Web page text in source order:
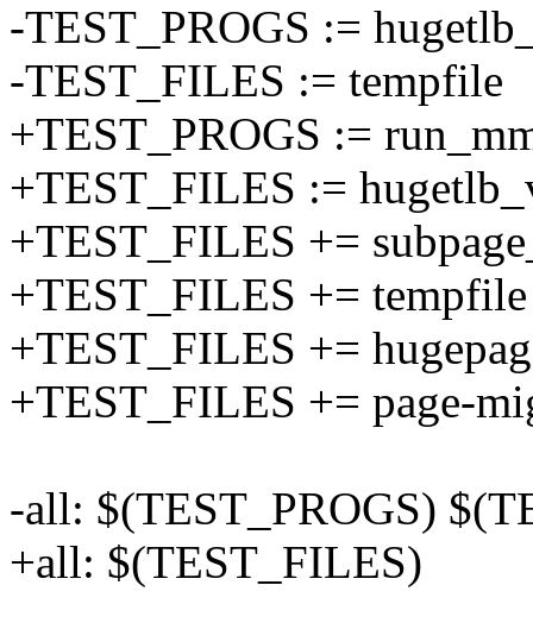
-TEST_PROGS :=
-TEST_FILES := tempfile
+TEST_PROGS :=
+TEST_FILES :=
+TEST_FILES +=
+TEST_FILES += tempfile
+TEST_FILES +=
+TEST_FILES += page-
-all: $(TEST_PROGS)
+all: $(TEST_FILES)